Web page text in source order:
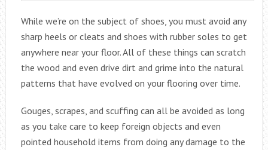
While we’re on the subject of shoes, you must avoid any
sharp heels or cleats and shoes with rubber soles to get
anywhere near your floor. All of these things can scratch
the wood and even drive dirt and grime into the natural
patterns that have evolved on your flooring over time.
Gouges, scrapes, and scuffing can all be avoided as long
as you take care to keep foreign objects and even
pointed household items from doing any damage to the